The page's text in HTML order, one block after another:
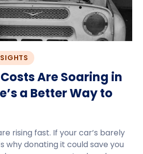
Are Soaring in
a Better Way to
rising fast. If your car’s barely
why donating it could save you